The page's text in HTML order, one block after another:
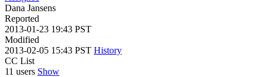
Dana Jansens
Reported
2013-01-23 19:43 PST
Modified
2013-02-05 15:43 PST History
CC List
11 users Show